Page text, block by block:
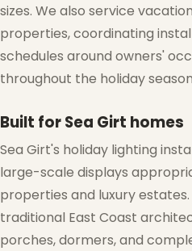
sizes. We also service
properties, coordinating
schedules around owners'
throughout the holiday
Built for Sea Girt homes
Sea Girt's holiday lighting
large-scale displays
properties and luxury
traditional East Coast
porches, dormers, and